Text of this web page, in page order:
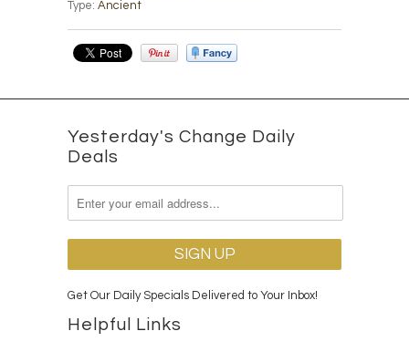
Type: Ancient
Yesterday's Change Daily
Deals
Get Our Daily Specials Delivered to Your Inbox!
Helpful Links